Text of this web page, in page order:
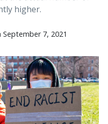
higher.
September 7, 2021